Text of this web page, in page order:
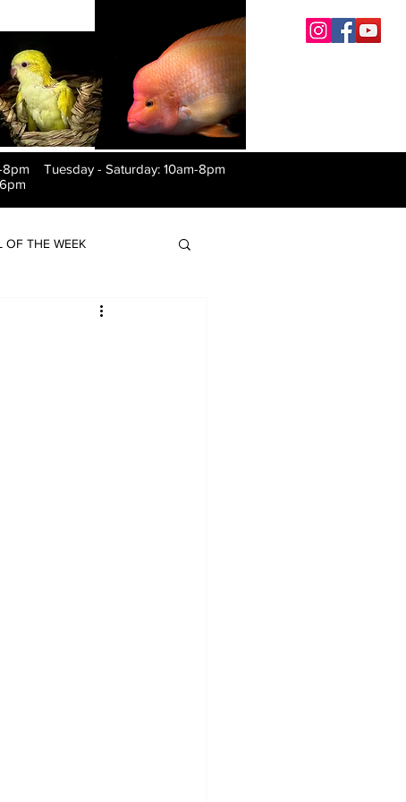
8pm Tuesday - Saturday: 10am-8pm
OF THE WEEK